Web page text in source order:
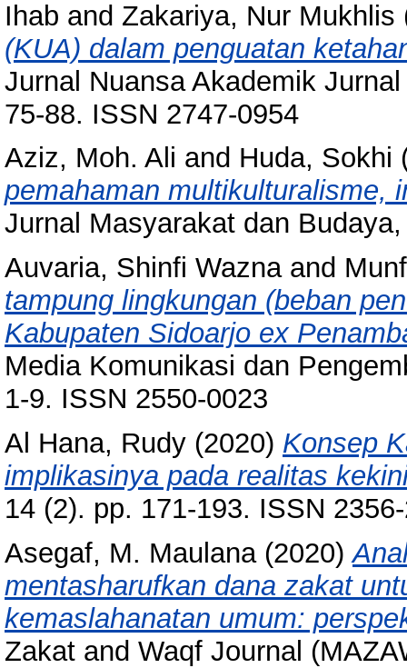
Ihab and Zakariya, Nur Mukhlis
(KUA) dalam penguatan
Jurnal Nuansa Akademik
75-88. ISSN 2747-0954
Aziz, Moh. Ali and Huda, Sokhi
pemahaman multikulturalisme,
Jurnal Masyarakat dan
Auvaria, Shinfi Waznaand
tampung lingkungan (beban
Kabupaten Sidoarjo ex
Media Komunikasi dan
1-9. ISSN 2550-0023
Al Hana, Rudy (2020) Konsep
implikasinya pada realitas
14 (2). pp. 171-193. ISSN
Asegaf, M. Maulana(2020)
mentasharufkan dana zakat
kemaslahanatan umum:
Zakat and Waqf Journal